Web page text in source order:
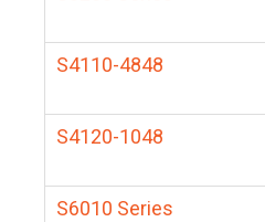
S4110-4848
S4120-1048
S6010 Series